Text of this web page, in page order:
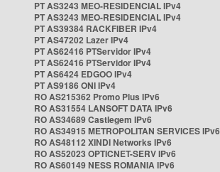
PT AS3243 MEO-RESIDENCIAL IPv4
PT AS3243 MEO-RESIDENCIAL IPv4
PT AS39384 RACKFIBER IPv4
PT AS47202 Lazer IPv4
PT AS62416 PTServidor IPv4
PT AS62416 PTServidor IPv4
PT AS6424 EDGOO IPv4
PT AS9186 ONI IPv4
RO AS215362 Promo Plus IPv6
RO AS31554 LANSOFT DATA IPv6
RO AS34689 Castlegem IPv6
RO AS34915 METROPOLITAN SERVICES IPv6
RO AS48112 XINDI Networks IPv6
RO AS52023 OPTICNET-SERV IPv6
RO AS60149 NESS ROMANIA IPv6